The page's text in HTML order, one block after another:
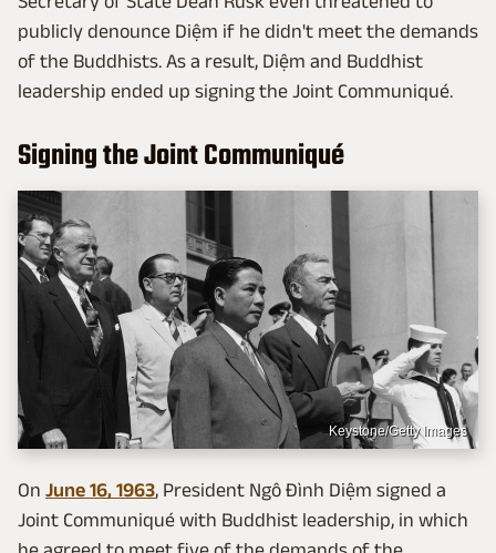
publicly denounce Diệm if he didn't meet the demands
of the Buddhists. As a result, Diệm and Buddhist
leadership ended up signing the Joint Communiqué.
Signing the Joint Communiqué
Keystone/Getty Images
On June 16, 1963, President Ngô Đình Diệm signed a
Joint Communiqué with Buddhist leadership, in which